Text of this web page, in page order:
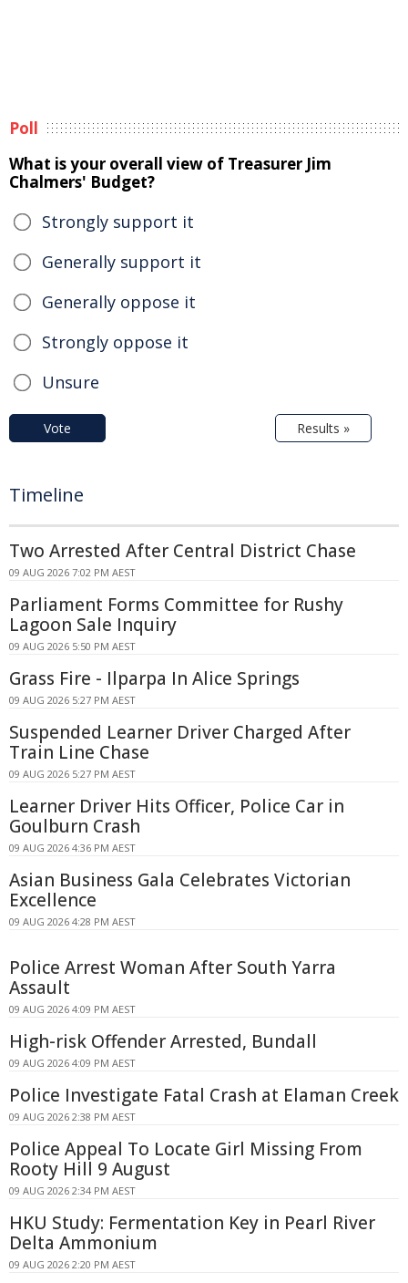
Poll
What is your overall view of Treasurer Jim
Chalmers' Budget?
Strongly support it
Generally support it
Generally oppose it
Strongly oppose it
Unsure
Vote Results »
Timeline
Two Arrested After Central District Chase
09 AUG 2026 7:02 PM AEST
Parliament Forms Committee for Rushy
Lagoon Sale Inquiry
09 AUG 2026 5:50 PM AEST
Grass Fire - Ilparpa In Alice Springs
09 AUG 2026 5:27 PM AEST
Suspended Learner Driver Charged After
Train Line Chase
09 AUG 2026 5:27 PM AEST
Learner Driver Hits Officer, Police Car in
Goulburn Crash
09 AUG 2026 4:36 PM AEST
Asian Business Gala Celebrates Victorian
Excellence
09 AUG 2026 4:28 PM AEST
Police Arrest Woman After South Yarra
Assault
09 AUG 2026 4:09 PM AEST
High-risk Offender Arrested, Bundall
09 AUG 2026 4:09 PM AEST
Police Investigate Fatal Crash at Elaman Creek
09 AUG 2026 2:38 PM AEST
Police Appeal To Locate Girl Missing From
Rooty Hill 9 August
09 AUG 2026 2:34 PM AEST
HKU Study: Fermentation Key in Pearl River
Delta Ammonium
09 AUG 2026 2:20 PM AEST